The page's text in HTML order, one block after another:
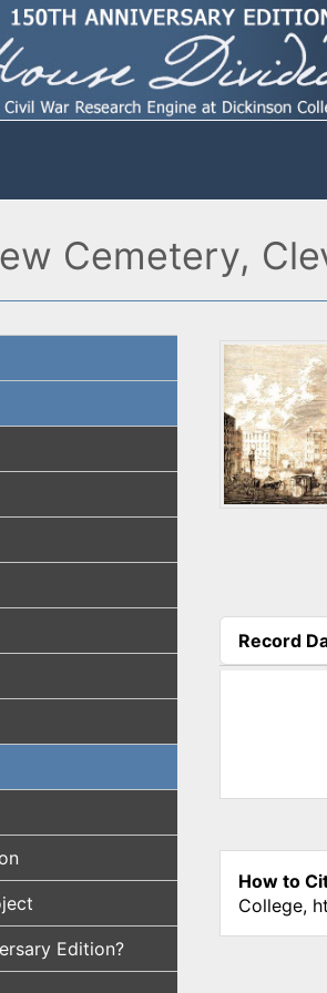
Cemetery,
Edition?
Record
(active
How to
College,